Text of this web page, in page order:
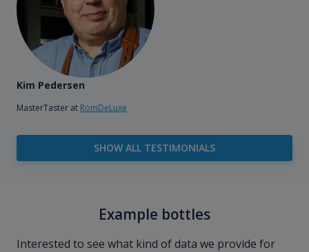
Kim Pedersen
MasterTaster at RomDeLuxe
SHOW ALL TESTIMONIALS
Example bottles
Interested to see what kind of data we provide for